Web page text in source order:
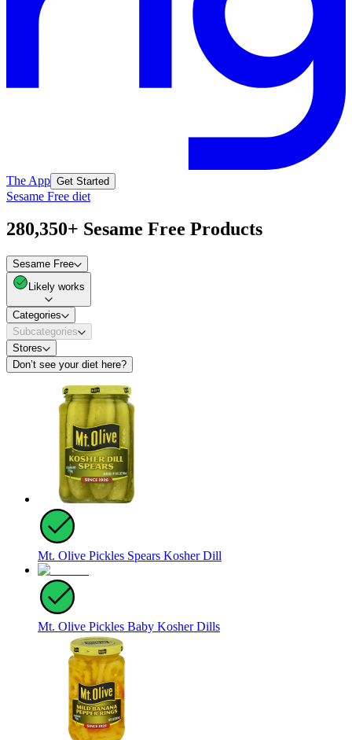
The App Get Started
Sesame Free diet
280,350+ Sesame Free Products
Sesame Free
Likely works
Categories
Subcategories
Stores
Don’t see your diet here?
Mt. Olive Pickles Spears Kosher Dill
Mt. Olive Pickles Baby Kosher Dills